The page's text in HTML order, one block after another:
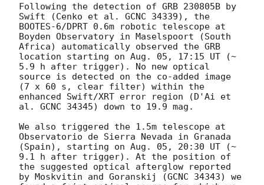
Following the detection of GRB 230805B by
Swift (Cenko et al. GCNC 34339), the
BOOTES-6/DPRT 0.6m robotic telescope at
Boyden Observatory in Maselspoort (South
Africa) automatically observed the GRB
location starting on Aug. 05, 17:15 UT (~
5.9 h after trigger). No new optical
source is detected on the co-added image
(7 x 60 s, clear filter) within the
enhanced Swift/XRT error region (D'Ai et
al. GCNC 34345) down to 19.9 mag.
We also triggered the 1.5m telescope at
Observatorio de Sierra Nevada in Granada
(Spain), starting on Aug. 05, 20:30 UT (~
9.1 h after trigger). At the position of
the suggested optical afterglow reported
by Moskvitin and Goranskij (GCNC 34343) we